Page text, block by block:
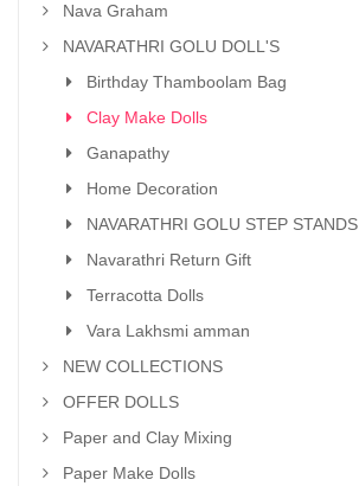
Nava Graham
NAVARATHRI GOLU DOLL'S
Birthday Thamboolam Bag
Clay Make Dolls
Ganapathy
Home Decoration
NAVARATHRI GOLU STEP STANDS
Navarathri Return Gift
Terracotta Dolls
Vara Lakhsmi amman
NEW COLLECTIONS
OFFER DOLLS
Paper and Clay Mixing
Paper Make Dolls